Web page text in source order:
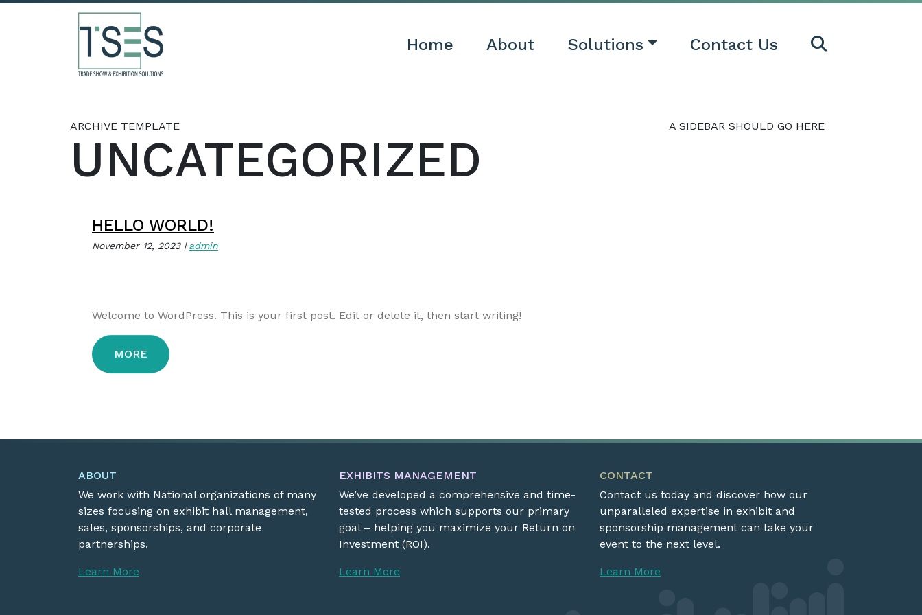
Home About Solutions Contact Us
ARCHIVE TEMPLATE
UNCATEGORIZED
HELLO WORLD!
November 12, 2023 admin
Welcome to WordPress. This is your first post. Edit or delete it, then start writing!
MORE
A SIDEBAR SHOULD GO HERE
ABOUT
We work with National organizations of many
sizes focusing on exhibit hall management,
sales, sponsorships, and corporate
partnerships.
Learn More
EXHIBITS MANAGEMENT
We’ve developed a comprehensive and time-
tested process which supports our primary
goal – helping you maximize your Return on
Investment (ROI).
Learn More
CONTACT
Contact us today and discover how our
unparalleled expertise in exhibit and
sponsorship management can take your
event to the next level.
Learn More